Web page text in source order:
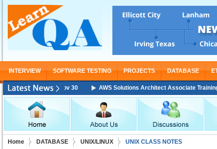
INTERVIEW SOFTWARE TESTING PROJECTS DATABASE
AWS Solutions Architect Associate Training Starting
Home DATABASE UNIX/LINUX UNIX CLASS NOTES